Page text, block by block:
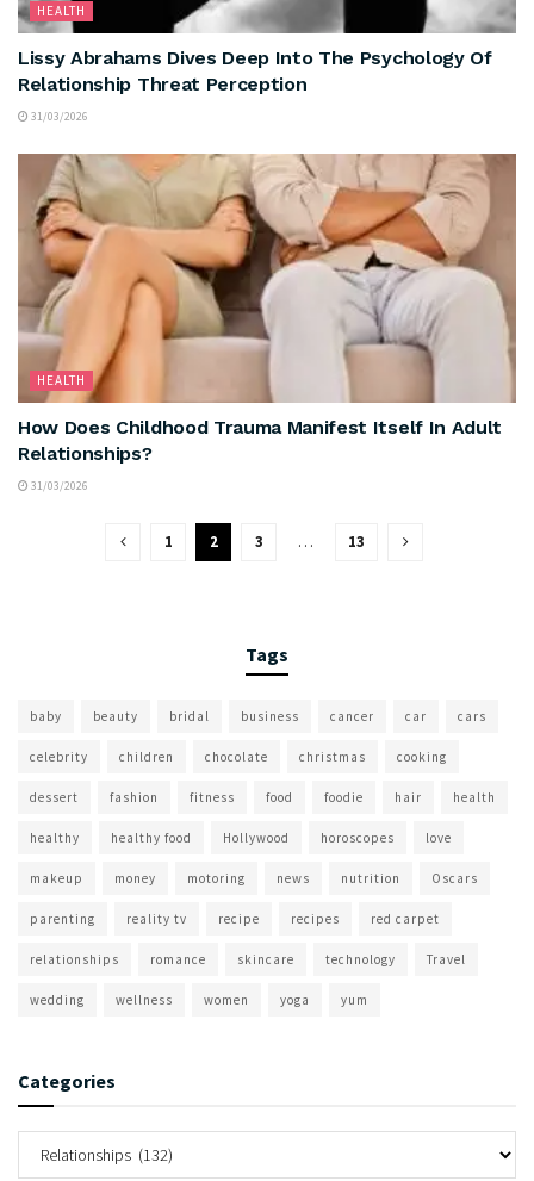
HEALTH
Lissy Abrahams Dives Deep Into The Psychology Of
Relationship Threat Perception
31/03/2026
HEALTH
How Does Childhood Trauma Manifest Itself In Adult
Relationships?
31/03/2026
1 2 3 … 13
Tags
baby beauty bridal business cancer car cars
celebrity children chocolate christmas cooking
dessert fashion fitness food foodie hair health
healthy healthy food Hollywood horoscopes love
makeup money motoring news nutrition Oscars
parenting reality tv recipe recipes red carpet
relationships romance skincare technology Travel
wedding wellness women yoga yum
Categories